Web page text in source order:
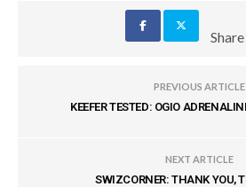
PREVIOUS ARTICLE
KEEFER TESTED: OGIO
NEXT ARTICLE
SWIZCORNER: THANK YOU,